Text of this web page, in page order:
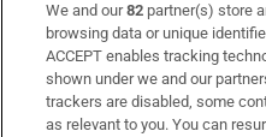
Subscribe
Support
About Us
We and our82 partner(s) store
browsing data or unique
ACCEPT enables tracking
shown under we and our
trackers are disabled, some
as relevant to you. You can